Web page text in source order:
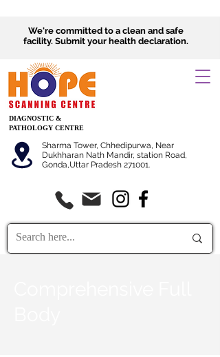
We're committed to a clean and safe
facility. Submit your health declaration.
DIAGNOSTIC &
PATHOLOGY CENTRE
Sharma Tower, Chhedipurwa, Near
Dukhharan Nath Mandir, station Road,
Gonda,Uttar Pradesh 271001.